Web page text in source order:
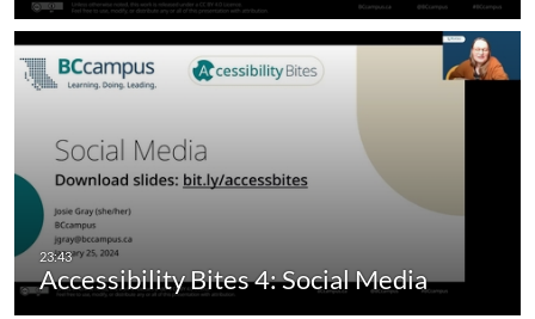
Accessibility Bites 4: Social Media